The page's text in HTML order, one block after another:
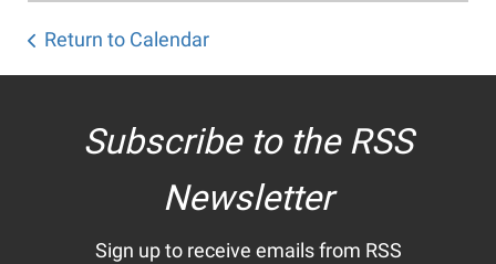
Return to Calendar
Subscribe to the RSS
Newsletter
Sign up to receive emails from RSS